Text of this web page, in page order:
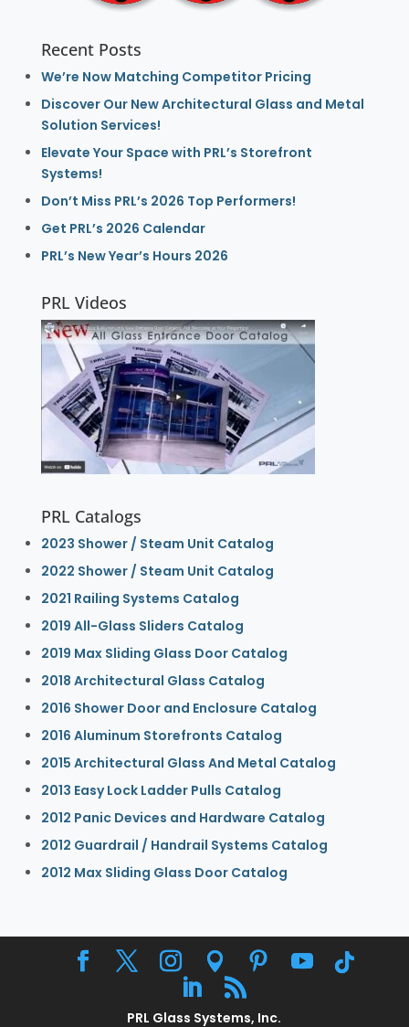
Recent Posts
We’re Now Matching Competitor Pricing
Discover Our New Architectural Glass and Metal
Solution Services!
Elevate Your Space with PRL’s Storefront
Systems!
Don’t Miss PRL’s 2026 Top Performers!
Get PRL’s 2026 Calendar
PRL’s New Year’s Hours 2026
PRL Videos
PRL Catalogs
2023 Shower / Steam Unit Catalog
2022 Shower / Steam Unit Catalog
2021 Railing Systems Catalog
2019 All-Glass Sliders Catalog
2019 Max Sliding Glass Door Catalog
2018 Architectural Glass Catalog
2016 Shower Door and Enclosure Catalog
2016 Aluminum Storefronts Catalog
2015 Architectural Glass And Metal Catalog
2013 Easy Lock Ladder Pulls Catalog
2012 Panic Devices and Hardware Catalog
2012 Guardrail / Handrail Systems Catalog
2012 Max Sliding Glass Door Catalog
PRL Glass Systems, Inc.